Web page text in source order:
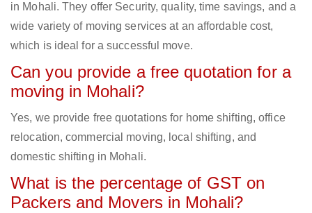
in Mohali. They offer Security, quality, time savings, and a
wide variety of moving services at an affordable cost,
which is ideal for a successful move.
Can you provide a free quotation for a
moving in Mohali?
Yes, we provide free quotations for home shifting, office
relocation, commercial moving, local shifting, and
domestic shifting in Mohali.
What is the percentage of GST on
Packers and Movers in Mohali?